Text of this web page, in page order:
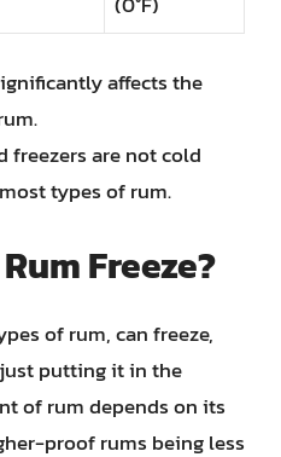
affects the
freezers are not cold
types of rum.
Freeze?
of rum, can freeze,
putting it in the
of rum depends on its
proof rums being less